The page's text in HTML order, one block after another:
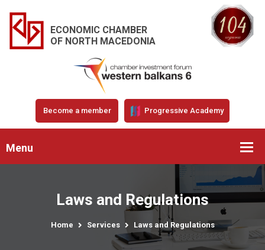
ECONOMIC CHAMBER
OF NORTH MACEDONIA
Become a member Progressive Academy
Menu
Laws and Regulations
Home Services Laws and Regulations